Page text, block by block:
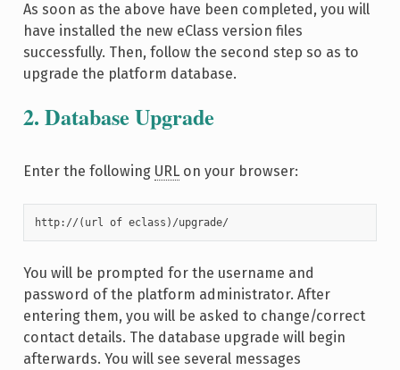
As soon as the above have been completed, you will
have installed the new eClass version files
successfully. Then, follow the second step so as to
upgrade the platform database.
2. Database Upgrade
Enter the following URLon your browser:
http://(url of eclass)/upgrade/
You will be prompted for the username and
password of the platform administrator. After
entering them, you will be asked to change/correct
contact details. The database upgrade will begin
afterwards. You will see several messages